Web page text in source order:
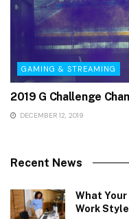
GAMING & STREAMING
2019 G Challenge
DECEMBER 12, 2019
Recent News
What
Work Style